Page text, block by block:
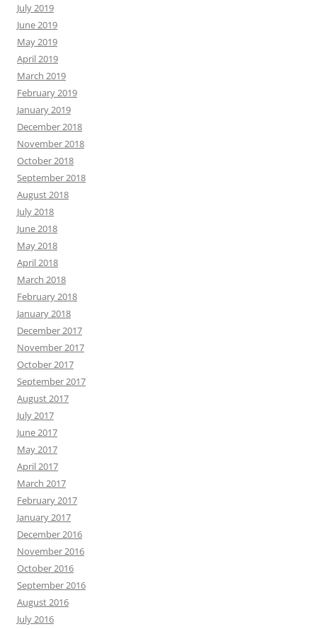
July 2019
June 2019
May 2019
April 2019
March 2019
February 2019
January 2019
December 2018
November 2018
October 2018
September 2018
August 2018
July 2018
June 2018
May 2018
April 2018
March 2018
February 2018
January 2018
December 2017
November 2017
October 2017
September 2017
August 2017
July 2017
June 2017
May 2017
April 2017
March 2017
February 2017
January 2017
December 2016
November 2016
October 2016
September 2016
August 2016
July 2016